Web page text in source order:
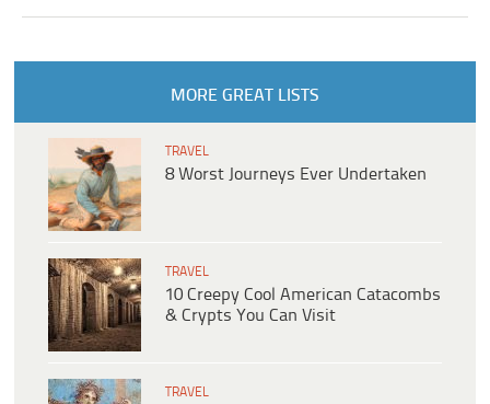
MORE GREAT LISTS
TRAVEL
8 Worst Journeys Ever Undertaken
TRAVEL
10 Creepy Cool American Catacombs
& Crypts You Can Visit
TRAVEL